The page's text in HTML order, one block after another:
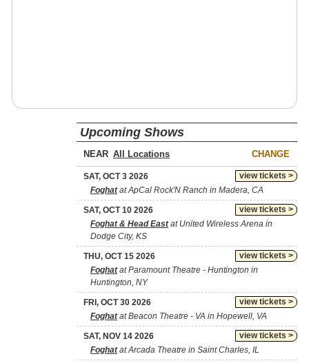
Upcoming Shows
NEAR CHANGE
view tickets >
SAT, OCT 3 2026
Foghatat ApCal Rock'N Ranch in Madera, CA
view tickets >
SAT, OCT 10 2026
Foghat & Head Eastat United Wireless Arena in
Dodge City, KS
view tickets >
THU, OCT 15 2026
Foghatat Paramount Theatre - Huntington in
Huntington, NY
view tickets >
FRI, OCT 30 2026
Foghatat Beacon Theatre - VA in Hopewell, VA
view tickets >
SAT, NOV 14 2026
Foghatat Arcada Theatre in Saint Charles, IL